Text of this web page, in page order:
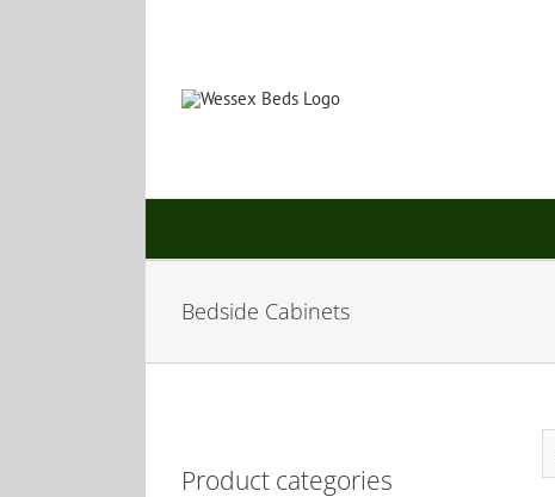
Bedside Cabinets
Product categories